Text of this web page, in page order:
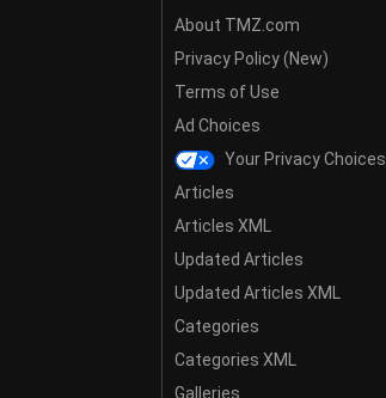
About TMZ.com
Privacy Policy (New)
Terms of Use
Ad Choices
Your Privacy Choices
Articles
Articles XML
Updated Articles
Updated Articles XML
Categories
Categories XML
Galleries